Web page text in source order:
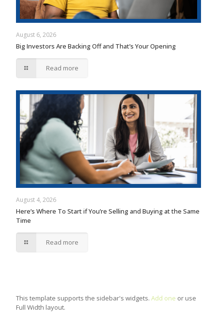
August 6, 2026
Big Investors Are Backing Off and That’s Your Opening
Read more
August 4, 2026
Here’s Where To Start if You’re Selling and Buying at the Same
Time
Read more
This template supports the sidebar's widgets. Add one or use
Full Width layout.